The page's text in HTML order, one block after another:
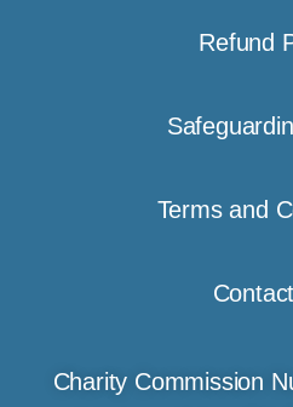
Refund
Terms and
Charity Commission